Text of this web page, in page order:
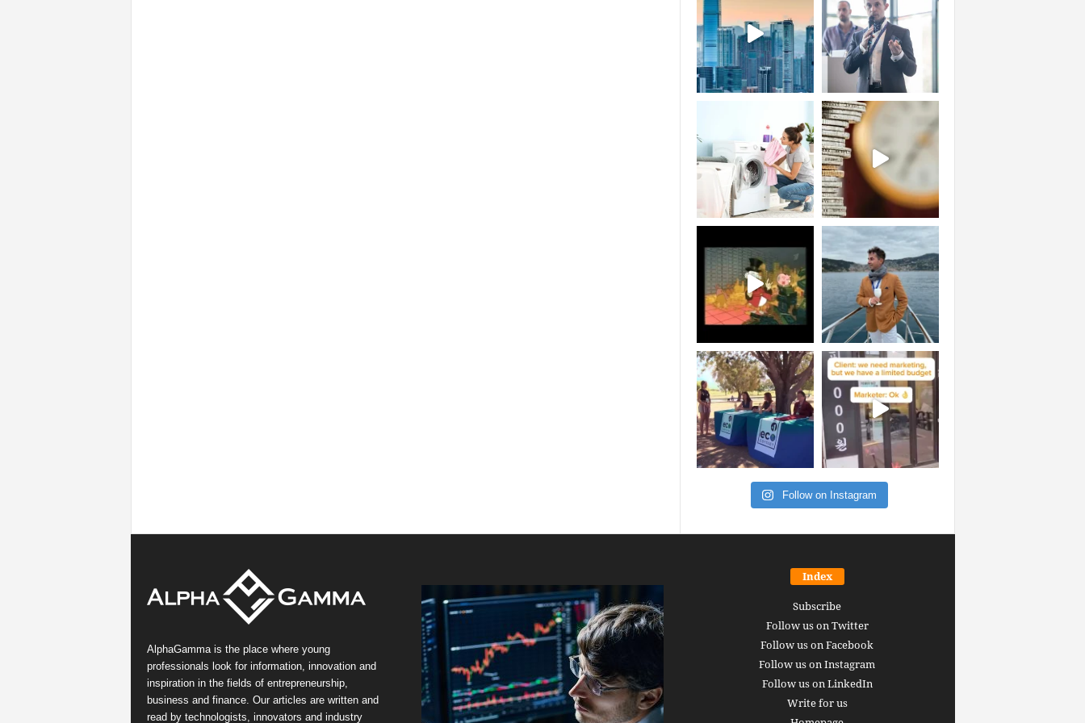
Follow on Instagram
AlphaGamma is the place where young
professionals look for information, innovation and
inspiration in the fields of entrepreneurship,
business and finance. Our articles are written and
read by technologists, innovators and industry
Index
Subscribe
Follow us on Twitter
Follow us on Facebook
Follow us on Instagram
Follow us on LinkedIn
Write for us